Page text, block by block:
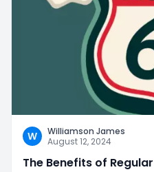
W
Williamson James
August 12, 2024
The Benefits of